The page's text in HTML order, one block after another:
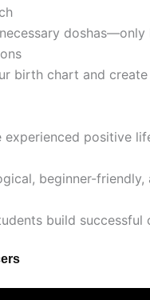
birth chart and
experienced positive
beginner-friendly,
build